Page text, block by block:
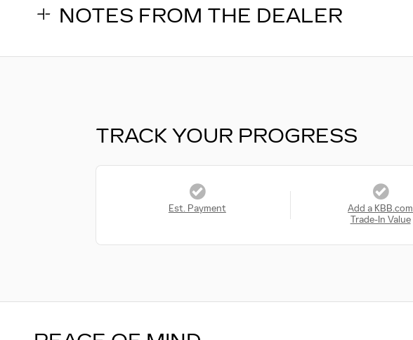
NOTES FROM THE DEALER
TRACK YOUR PROGRESS
Est. Payment
Add a KBB.com
Trade-In Value